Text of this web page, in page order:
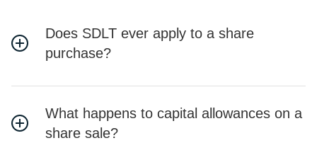
Does SDLT ever apply to a share
purchase?
What happens to capital allowances on a
share sale?